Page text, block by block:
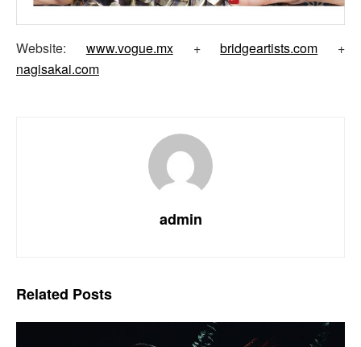
Website: www.vogue.mx+bridgeartists.com +
nagisakai.com
admin
Related Posts